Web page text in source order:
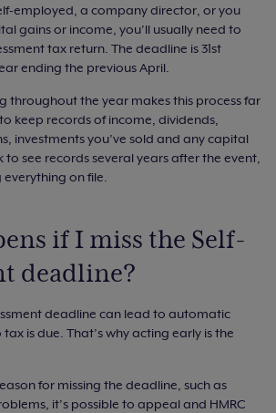
employed, a company director, or you
gains or income, you’ll usually need to
tax return. The deadline is 31st
ending the previous April.
throughout the year makes this process far
to keep records of income, dividends,
investments you’ve sold and any capital
to see records several years after the event,
everything on file.
if I miss the Self-
deadline?
deadline can lead to automatic
tax is due. That’s why acting early is the
for missing the deadline, such as
it’s possible to appeal and HMRC